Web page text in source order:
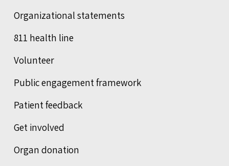
Organizational statements
811 health line
Volunteer
Public engagement framework
Patient feedback
Get involved
Organ donation